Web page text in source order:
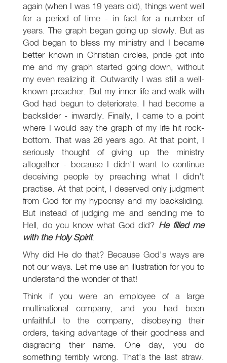
again (when I was 19 years old), things went well
for a period of time - in fact for a number of
years. The graph began going up slowly. But as
God began to bless my ministry and I became
better known in Christian circles, pride got into
me and my graph started going down, without
my even realizing it. Outwardly I was still a well-
known preacher. But my inner life and walk with
God had begun to deteriorate. I had become a
backslider - inwardly. Finally, I came to a point
where I would say the graph of my life hit rock-
bottom. That was 26 years ago. At that point, I
seriously thought of giving up the ministry
altogether - because I didn't want to continue
deceiving people by preaching what I didn't
practise. At that point, I deserved only judgment
from God for my hypocrisy and my backsliding.
But instead of judging me and sending me to
Hell, do you know what God did? He filled me
with the Holy Spirit.
Why did He do that? Because God's ways are
not our ways. Let me use an illustration for you to
understand the wonder of that!
Think if you were an employee of a large
multinational company, and you had been
unfaithful to the company, disobeying their
orders, taking advantage of their goodness and
disgracing their name. One day, you do
something terribly wrong. That's the last straw.